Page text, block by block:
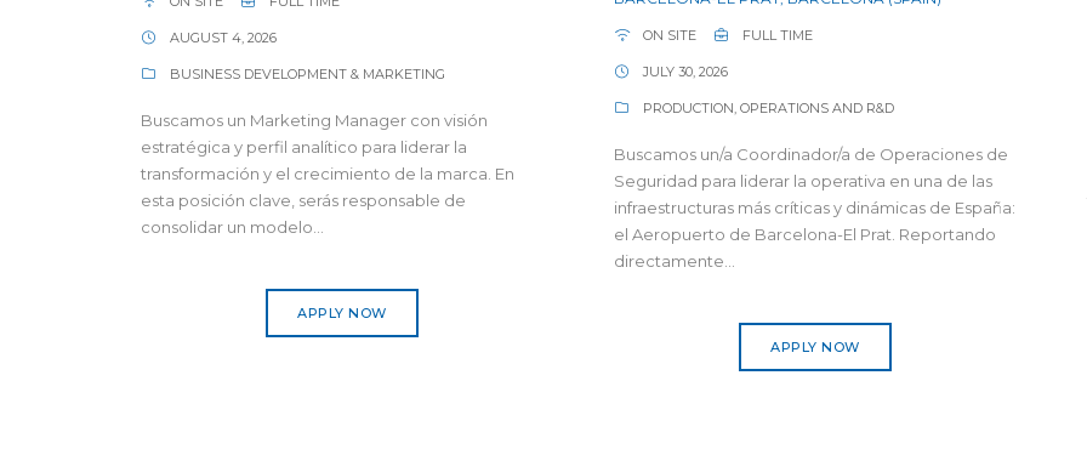
AUGUST 4, 2026
BUSINESS DEVELOPMENT & MARKETING
Buscamos un Marketing Manager con visión
estratégica y perfil analítico para liderar la
transformación y el crecimiento de la marca. En
esta posición clave, serás responsable de
consolidar un modelo...
APPLY NOW
ON SITE FULL TIME
JULY 30, 2026
PRODUCTION, OPERATIONS AND R&D
Buscamos un/a Coordinador/a de Operaciones de
Seguridad para liderar la operativa en una de las
infraestructuras más críticas y dinámicas de España:
el Aeropuerto de Barcelona-El Prat. Reportando
directamente...
APPLY NOW